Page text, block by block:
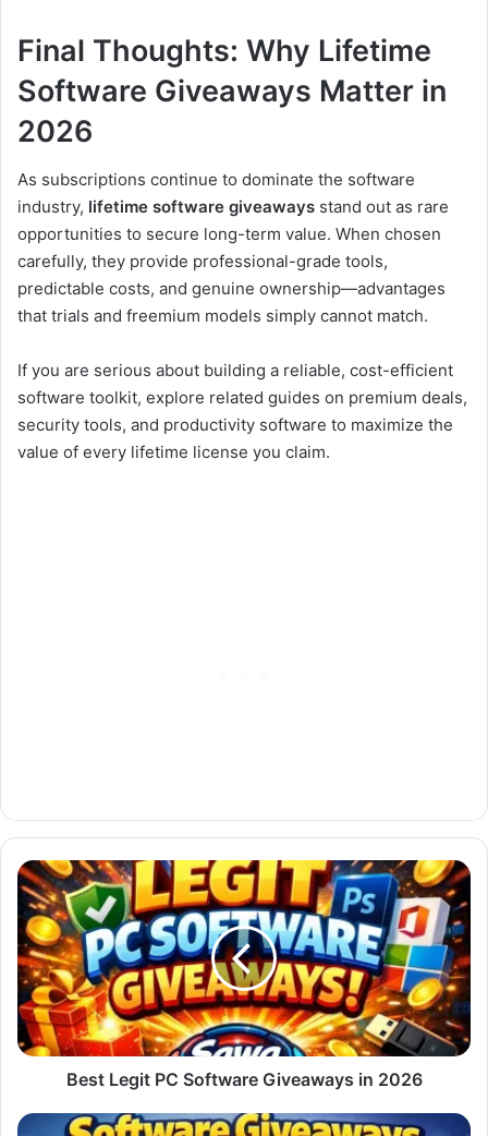
Final Thoughts: Why Lifetime
Software Giveaways Matter in
2026
As subscriptions continue to dominate the software
industry, lifetime software giveaways stand out as rare
opportunities to secure long-term value. When chosen
carefully, they provide professional-grade tools,
predictable costs, and genuine ownership—advantages
that trials and freemium models simply cannot match.
If you are serious about building a reliable, cost-efficient
software toolkit, explore related guides on premium deals,
security tools, and productivity software to maximize the
value of every lifetime license you claim.
Best
Legit
PC
Software
Giveaways
in
2026
Best Legit PC Software Giveaways in 2026
Best